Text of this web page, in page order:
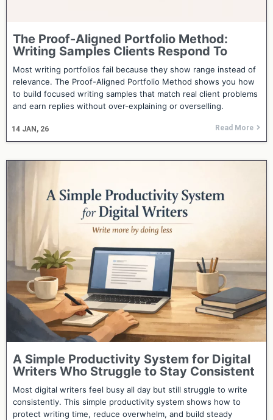
The Proof-Aligned Portfolio Method:
Writing Samples Clients Respond To
14 JAN, 26
Most writing portfolios fail because they show range instead of
relevance. The Proof-Aligned Portfolio Method shows you how
to build focused writing samples that match real client problems
and earn replies without over-explaining or overselling.
Read More
A Simple Productivity System for Digital
Writers Who Struggle to Stay Consistent
Most digital writers feel busy all day but still struggle to write
consistently. This simple productivity system shows how to
protect writing time, reduce overwhelm, and build steady